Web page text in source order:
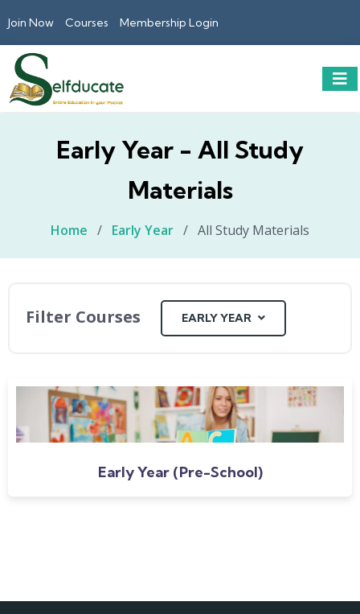
Join Now Courses Membership Login
Early Year - All Study
Materials
Home / Early Year / All Study Materials
Filter Courses EARLY YEAR
Early Year (Pre-School)